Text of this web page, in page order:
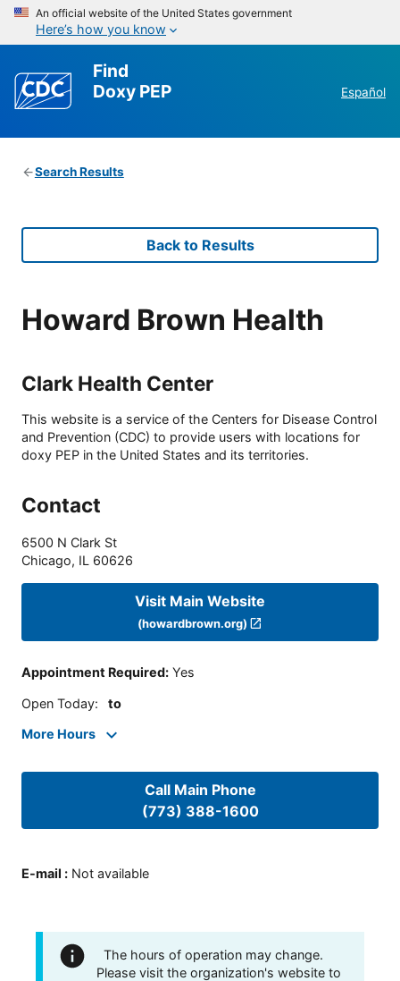
An official website of the United States government
Here’s how you know
Find
Doxy PEP
Español
Search Results
Back to Results
Howard Brown Health
Clark Health Center
This website is a service of the Centers for Disease Control
and Prevention (CDC) to provide users with locations for
doxy PEP in the United States and its territories.
Contact
6500 N Clark St
Chicago, IL 60626
Visit Main Website
(howardbrown.org)
Appointment Required: Yes
Open Today: to
More Hours
Call Main Phone
(773) 388-1600
E-mail : Not available
The hours of operation may change.
Please visit the organization's website to